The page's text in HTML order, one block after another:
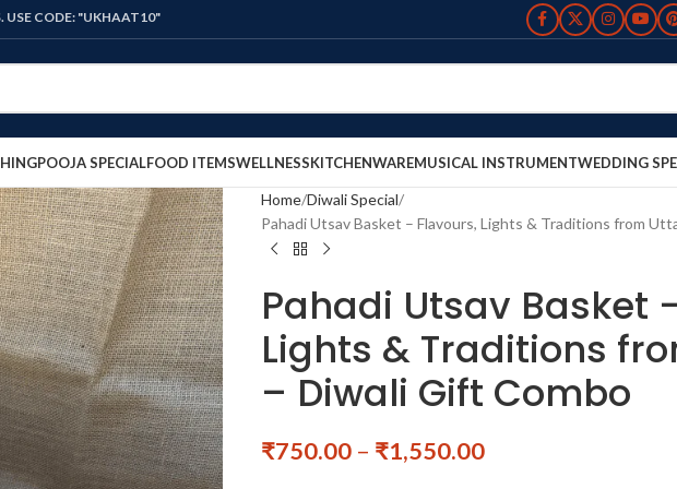
"UKHAAT10"
POOJA SPECIALFOOD ITEMSWELLNESSKITCHENWAREMUSICAL INSTRUMENTWEDDING
Home Diwali Special
Pahadi Utsav Basket – Flavours, Lights & Traditions from
Pahadi Utsav Basket
Lights & Traditions
– Diwali Gift Combo
₹750.00 – ₹1,550.00